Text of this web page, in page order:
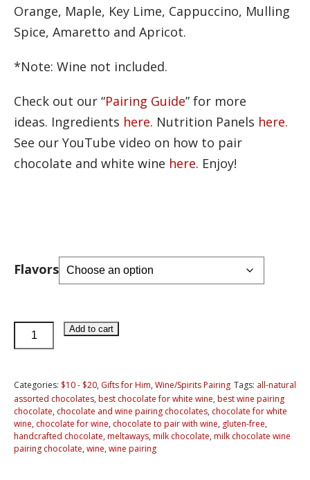
Orange, Maple, Key Lime, Cappuccino, Mulling
Spice, Amaretto and Apricot.
*Note: Wine not included.
Check out our “Pairing Guide” for more
ideas. Ingredients here. Nutrition Panels here.
See our YouTube video on how to pair
chocolate and white wine here. Enjoy!
Flavors
Milk
Chocolates
Pairing
with
Wine
quantity
Add to cart
Categories: $10 - $20, Gifts for Him, Wine/Spirits Pairing Tags: all-natural
assorted chocolates, best chocolate for white wine, best wine pairing
chocolate, chocolate and wine pairing chocolates, chocolate for white
wine, chocolate for wine, chocolate to pair with wine, gluten-free,
handcrafted chocolate, meltaways, milk chocolate, milk chocolate wine
pairing chocolate, wine, wine pairing